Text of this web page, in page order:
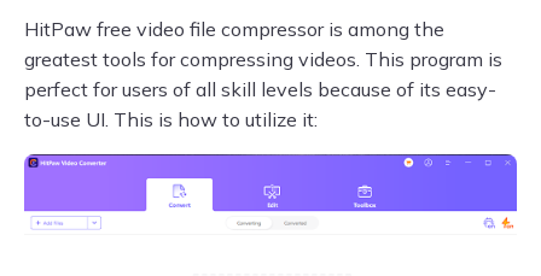
HitPaw free video file compressor is among the
greatest tools for compressing videos. This program is
perfect for users of all skill levels because of its easy-
to-use UI. This is how to utilize it: